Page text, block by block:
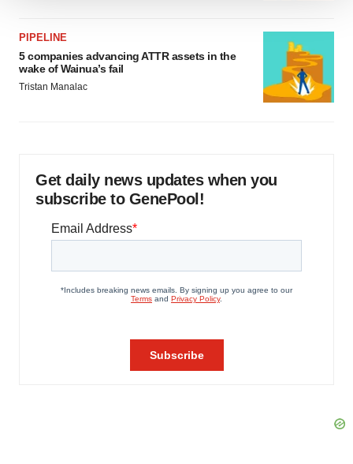
site traffic, and serve tailored ads. By clicking "OK", you
agree to our use of cookies. You can later change your
consent or withdraw it. For more info, see our
Privacy
Policy.
PIPELINE
5 companies advancing ATTR assets in the
wake of Wainua’s fail
Tristan Manalac
Get daily news updates when you
subscribe to GenePool!